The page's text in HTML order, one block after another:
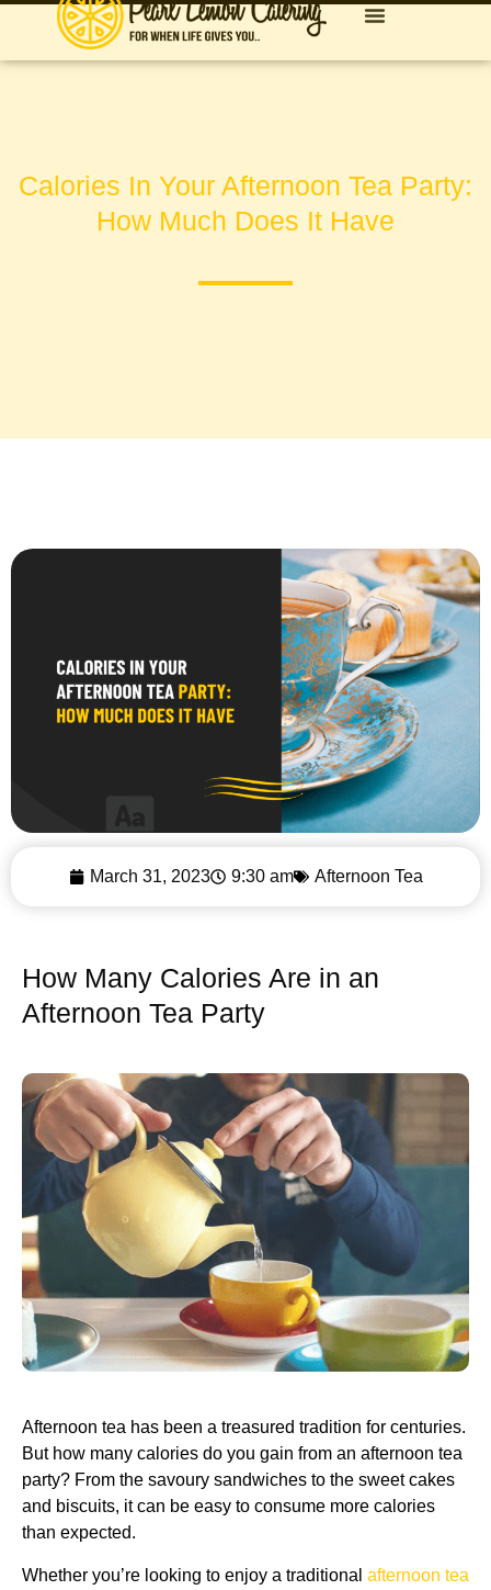
Calories In Your Afternoon Tea Party:
How Much Does It Have
March 31, 2023 9:30 am Afternoon Tea
How Many Calories Are in an
Afternoon Tea Party
Afternoon tea has been a treasured tradition for centuries.
But how many calories do you gain from an afternoon tea
party? From the savoury sandwiches to the sweet cakes
and biscuits, it can be easy to consume more calories
than expected.
Whether you’re looking to enjoy a traditional afternoon tea